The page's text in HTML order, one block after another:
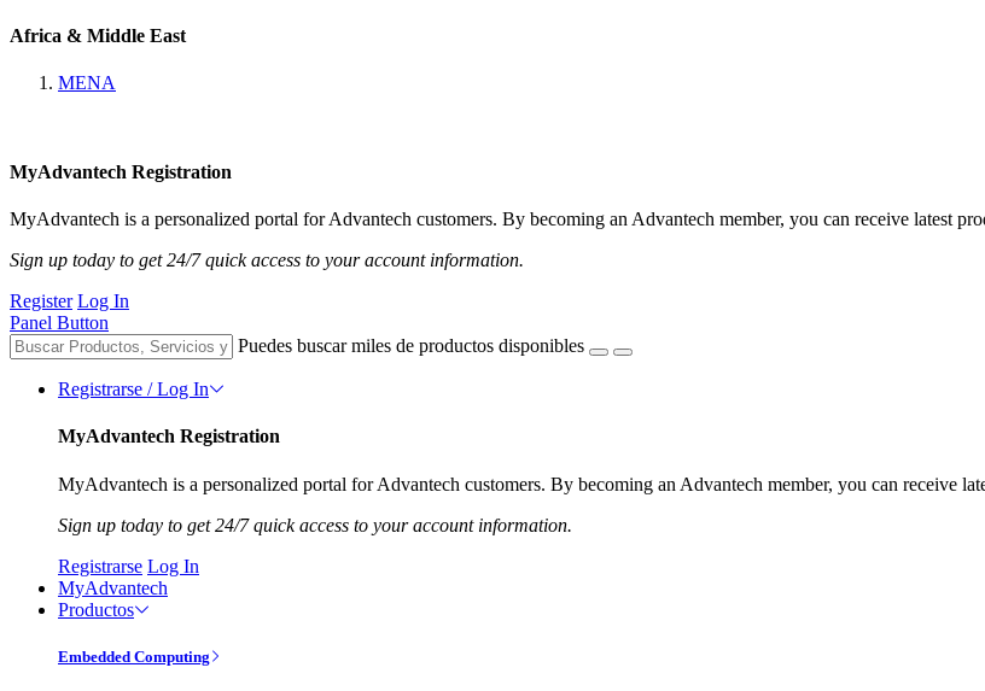
Africa & Middle East
MENA
MyAdvantech Registration
MyAdvantech is a personalized portal for Advantech customers. By becoming an Advantech member, you can receive latest
Sign up today to get 24/7 quick access to your account information.
Register Log In
Panel Button
Puedes buscar miles de productos disponibles
Registrarse / Log In
MyAdvantech Registration
MyAdvantech is a personalized portal for Advantech customers. By becoming an Advantech member, you can receive
Sign up today to get 24/7 quick access to your account information.
Registrarse Log In
MyAdvantech
Productos
Embedded Computing